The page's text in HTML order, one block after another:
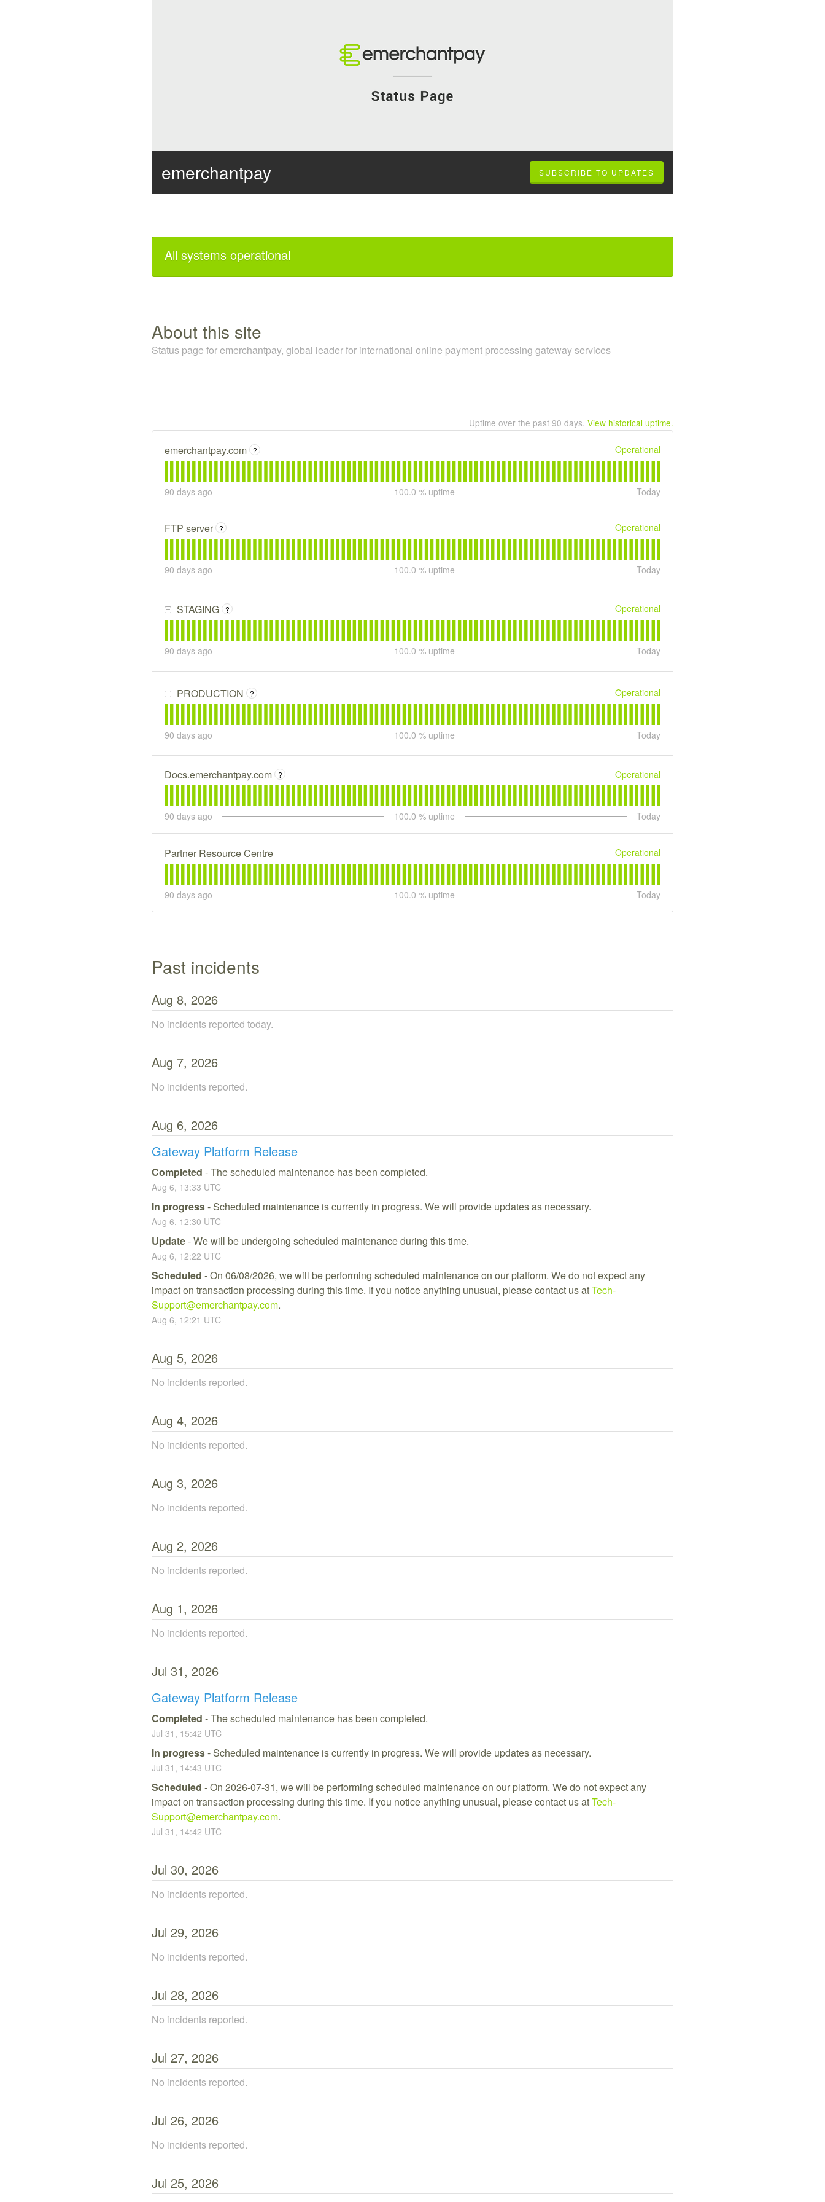
emerchantpay SUBSCRIBE TO UPDATES
all systems operational
about this site
Status page for emerchantpay, global leader for international online payment processing gateway services
Uptime over the past 90 days. View historical uptime.
emerchantpay.com ? Operational
90 days ago 100.0 % uptime Today
FTP server ? Operational
90 days ago 100.0 % uptime Today
STAGING ? Operational
90 days ago 100.0 % uptime Today
PRODUCTION ? Operational
90 days ago 100.0 % uptime Today
Docs.emerchantpay.com ? Operational
90 days ago 100.0 % uptime Today
Partner Resource Centre Operational
90 days ago 100.0 % uptime Today
past incidents
Aug 8, 2026
No incidents reported today.
Aug 7, 2026
No incidents reported.
Aug 6, 2026
Gateway Platform Release
Completed -The scheduled maintenance has been completed.
Aug 6, 13:33 UTC
In progress-Scheduled maintenance is currently in progress. We will provide updates as necessary.
Aug 6, 12:30 UTC
Update-We will be undergoing scheduled maintenance during this time.
Aug 6, 12:22 UTC
Scheduled -On 06/08/2026, we will be performing scheduled maintenance on our platform. We do not expect any
impact on transaction processing during this time. If you notice anything unusual, please contact us at Tech-
Support@emerchantpay.com.
Aug 6, 12:21 UTC
Aug 5, 2026
No incidents reported.
Aug 4, 2026
No incidents reported.
Aug 3, 2026
No incidents reported.
Aug 2, 2026
No incidents reported.
Aug 1, 2026
No incidents reported.
Jul 31, 2026
Gateway Platform Release
Completed -The scheduled maintenance has been completed.
Jul 31 , 15:42 UTC
In progress-Scheduled maintenance is currently in progress. We will provide updates as necessary.
Jul 31 , 14:43 UTC
Scheduled -On 2026-07-31, we will be performing scheduled maintenance on our platform. We do not expect any
impact on transaction processing during this time. If you notice anything unusual, please contact us at Tech-
Support@emerchantpay.com.
Jul 31 , 14:42 UTC
Jul 30, 2026
No incidents reported.
Jul 29, 2026
No incidents reported.
Jul 28, 2026
No incidents reported.
Jul 27, 2026
No incidents reported.
Jul 26, 2026
No incidents reported.
Jul 25, 2026